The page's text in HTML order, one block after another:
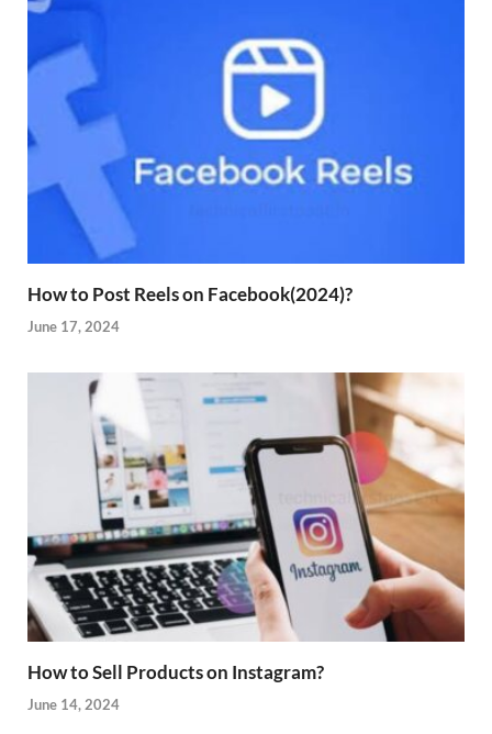
How to Post Reels on Facebook(2024)?
June 17, 2024
How to Sell Products on Instagram?
June 14, 2024